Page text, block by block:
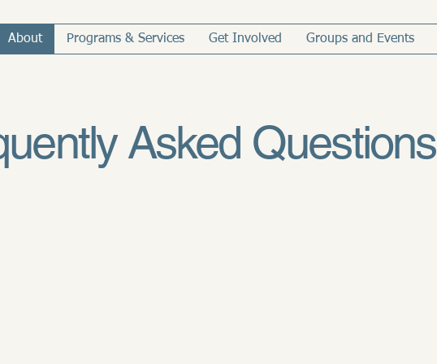
About Programs & Services Get Involved Groups and Events
Asked Questions